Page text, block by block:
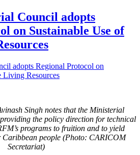
Council adopts
on Sustainable Use of
Singh notes that the Ministerial
the policy direction for technical
programs to fruition and to yield
Caribbean people (Photo: CARICOM
Secretariat)